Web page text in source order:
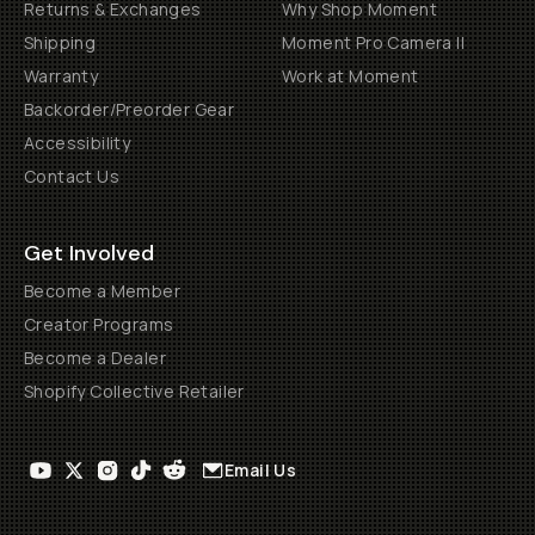
Returns & Exchanges
Shipping
Warranty
Backorder/Preorder Gear
Accessibility
Contact Us
Why Shop Moment
Moment Pro Camera II
Work at Moment
Get Involved
Become a Member
Creator Programs
Become a Dealer
Shopify Collective Retailer
Email Us